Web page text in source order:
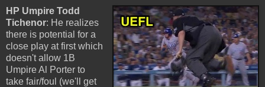
HP Umpire Todd
Tichenor: He realizes
there is potential for a
close play at first which
doesn't allow 1B
Umpire Al Porter to
take fair/foul (we'll get